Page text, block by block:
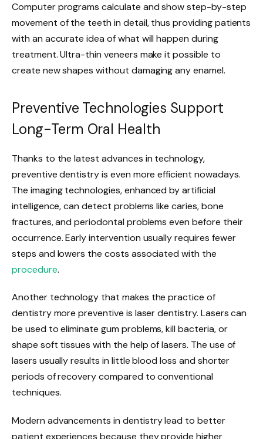
Computer programs calculate and show step-by-step
movement of the teeth in detail, thus providing patients
with an accurate idea of what will happen during
treatment. Ultra-thin veneers make it possible to
create new shapes without damaging any enamel.
Preventive Technologies Support
Long-Term Oral Health
Thanks to the latest advances in technology,
preventive dentistry is even more efficient nowadays.
The imaging technologies, enhanced by artificial
intelligence, can detect problems like caries, bone
fractures, and periodontal problems even before their
occurrence. Early intervention usually requires fewer
steps and lowers the costs associated with the
procedure.
Another technology that makes the practice of
dentistry more preventive is laser dentistry. Lasers can
be used to eliminate gum problems, kill bacteria, or
shape soft tissues with the help of lasers. The use of
lasers usually results in little blood loss and shorter
periods of recovery compared to conventional
techniques.
Modern advancements in dentistry lead to better
patient experiences because they provide higher